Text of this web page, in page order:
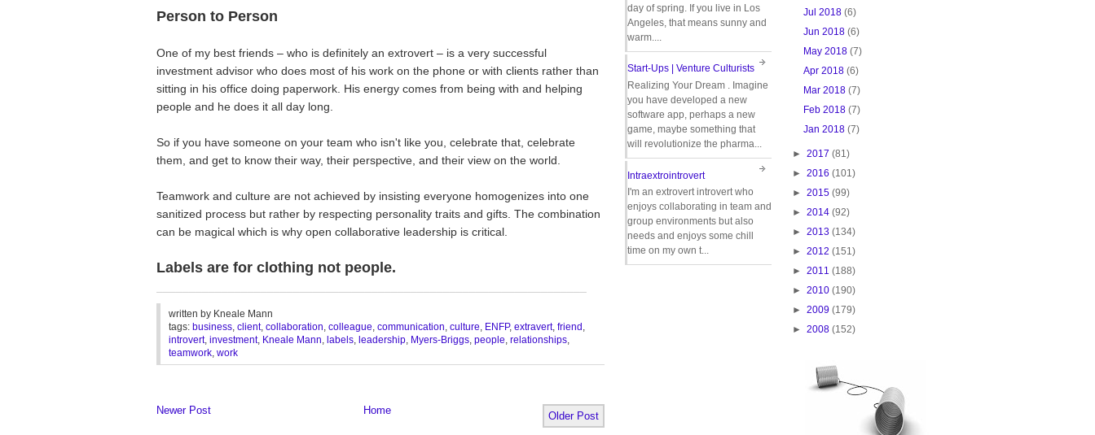
Person to Person
One of my best friends – who is definitely an extrovert – is a very successful
investment advisor who does most of his work on the phone or with clients rather than
sitting in his office doing paperwork. His energy comes from being with and helping
people and he does it all day long.
So if you have someone on your team who isn't like you, celebrate that, celebrate
them, and get to know their way, their perspective, and their view on the world.
Teamwork and culture are not achieved by insisting everyone homogenizes into one
sanitized process but rather by respecting personality traits and gifts. The combination
can be magical which is why open collaborative leadership is critical.
Labels are for clothing not people.
written by Kneale Mann
tags: business, client, collaboration, colleague, communication, culture, ENFP, extravert, friend ,
introvert, investment, Kneale Mann, labels, leadership, Myers-Briggs, people, relationships,
teamwork, work
Newer Post Older Post
Home
Jul 2018 (6)
Jun 2018 (6)
May 2018 (7)
Apr 2018 (6)
Mar 2018 (7)
Feb 2018 (7)
Jan 2018 (7)
► 2017 (81)
► 2016 (101)
► 2015 (99)
► 2014 (92)
► 2013 (134)
► 2012 (151)
► 2011 (188)
► 2010 (190)
► 2009 (179)
► 2008 (152)
day of spring. If you live in Los
Angeles, that means sunny and
warm....
Start-Ups | Venture Culturists
Realizing Your Dream . Imagine
you have developed a new
software app, perhaps a new
game, maybe something that
will revolutionize the pharma...
Intraextrointrovert
I'm an extrovert introvert who
enjoys collaborating in team and
group environments but also
needs and enjoys some chill
time on my own t...